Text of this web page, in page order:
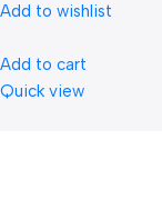
Add to wishlist
Add to cart
Quick view